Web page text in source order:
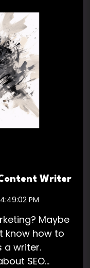
Content Writer
PM
Maybe
know how to
a writer.
SEO...